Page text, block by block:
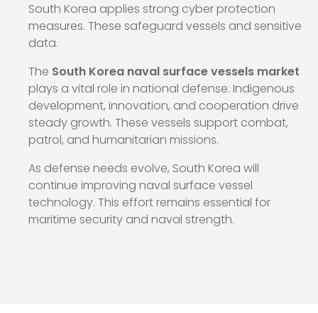
South Korea applies strong cyber protection
measures. These safeguard vessels and sensitive
data.
The South Korea naval surface vessels market
plays a vital role in national defense. Indigenous
development, innovation, and cooperation drive
steady growth. These vessels support combat,
patrol, and humanitarian missions.
As defense needs evolve, South Korea will
continue improving naval surface vessel
technology. This effort remains essential for
maritime security and naval strength.